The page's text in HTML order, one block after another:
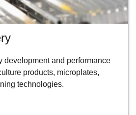
development and performance
products, microplates,
technologies.